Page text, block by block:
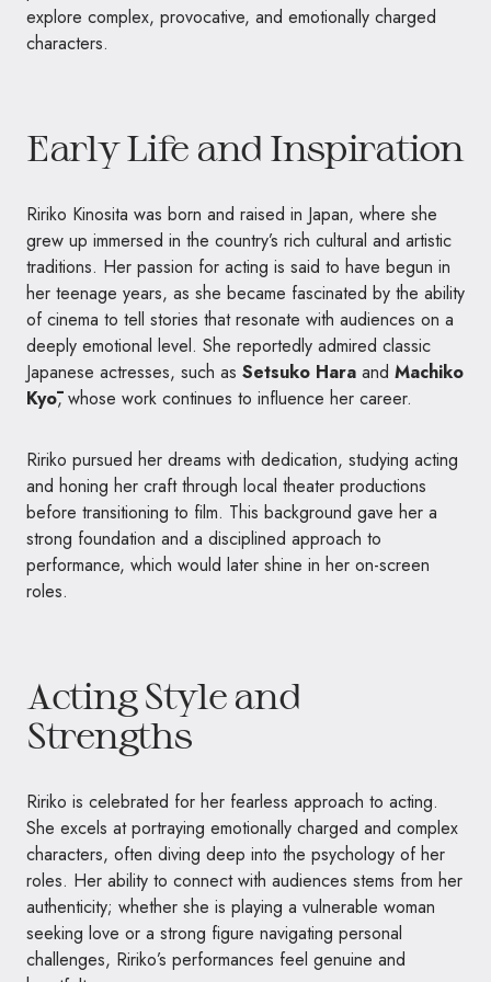
explore complex, provocative, and emotionally charged
characters.
Early Life and Inspiration
Ririko Kinosita was born and raised in Japan, where she
grew up immersed in the country’s rich cultural and artistic
traditions. Her passion for acting is said to have begun in
her teenage years, as she became fascinated by the ability
of cinema to tell stories that resonate with audiences on a
deeply emotional level. She reportedly admired classic
Japanese actresses, such as Setsuko Hara and Machiko
Kyō, whose work continues to influence her career.
Ririko pursued her dreams with dedication, studying acting
and honing her craft through local theater productions
before transitioning to film. This background gave her a
strong foundation and a disciplined approach to
performance, which would later shine in her on-screen
roles.
Acting Style and
Strengths
Ririko is celebrated for her fearless approach to acting.
She excels at portraying emotionally charged and complex
characters, often diving deep into the psychology of her
roles. Her ability to connect with audiences stems from her
authenticity; whether she is playing a vulnerable woman
seeking love or a strong figure navigating personal
challenges, Ririko’s performances feel genuine and